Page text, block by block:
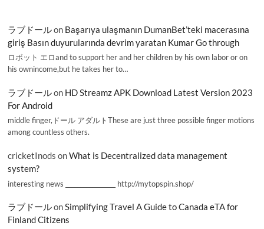
ラブドールon Başarıya ulaşmanın DumanBet’teki macerasına
giriş Basın duyurularında devrim yaratan Kumar Go through
ロボット エロand to support her and her children by his own labor or on
his ownincome,but he takes her to…
ラブドールon HD Streamz APK Download Latest Version 2023
For Android
middle finger,ドール アダルトThese are just three possible finger motions
among countless others.
cricketInods onWhat is Decentralized data management
system?
interesting news _________________ http://mytopspin.shop/
ラブドールonSimplifying Travel A Guide to Canada eTA for
Finland Citizens